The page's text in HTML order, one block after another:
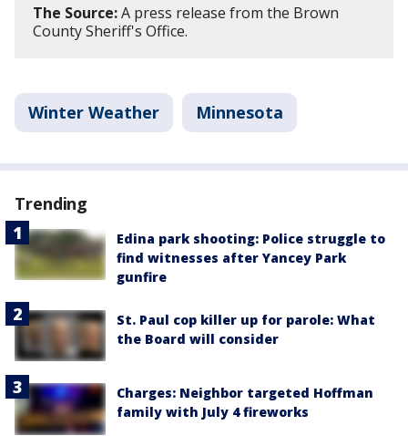
The Source:A press release from the Brown
County Sheriff's Office.
Winter Weather Minnesota
Trending
Edina park shooting: Police struggle to
find witnesses after Yancey Park
gunfire
St. Paul cop killer up for parole: What
the Board will consider
Charges: Neighbor targeted Hoffman
family with July 4 fireworks